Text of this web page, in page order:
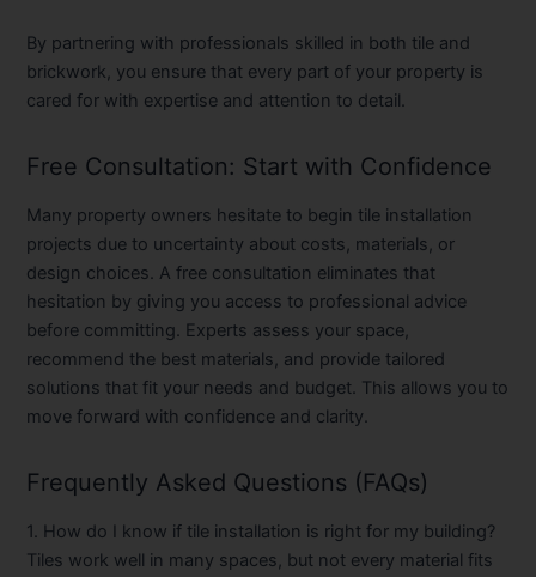
By partnering with professionals skilled in both tile and
brickwork, you ensure that every part of your property is
cared for with expertise and attention to detail.
Free Consultation: Start with Confidence
Many property owners hesitate to begin tile installation
projects due to uncertainty about costs, materials, or
design choices. Afree consultation eliminates that
hesitation by giving you access to professional advice
before committing. Experts assess your space,
recommend the best materials, and provide tailored
solutions that fit your needs and budget. This allows you to
move forward with confidence and clarity.
Frequently Asked Questions (FAQs)
1. How do I know if tile installation is right for my building?
Tiles work well in many spaces, but not every material fits